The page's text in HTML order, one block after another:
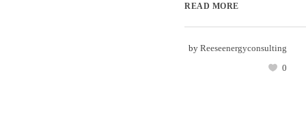
READ MORE
by Reeseenergyconsulting
0